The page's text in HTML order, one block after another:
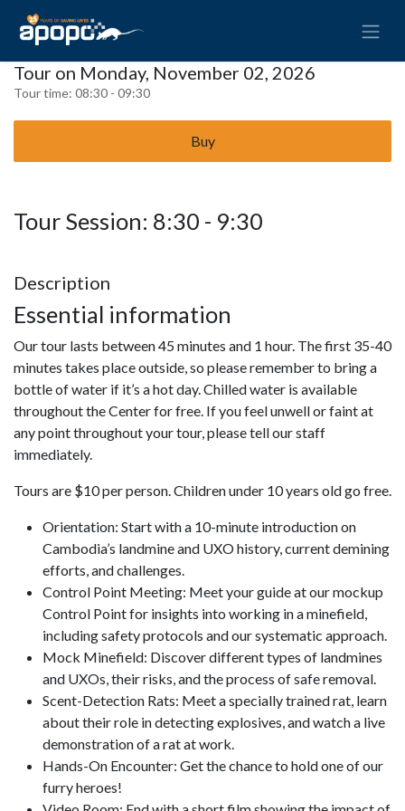
Tour on Monday, November 02, 2026
Tour time: 08:30 - 09:30
Buy
Tour Session: 8:30 - 9:30
Description
Essential information
Our tour lasts between 45 minutes and 1 hour. The first 35-40
minutes takes place outside, so please remember to bring a
bottle of water if it’s a hot day. Chilled water is available
throughout the Center for free. If you feel unwell or faint at
any point throughout your tour, please tell our staff
immediately.
Tours are $10 per person. Children under 10 years old go free.
Orientation: Start with a 10-minute introduction on
Cambodia’s landmine and UXO history, current demining
efforts, and challenges.
Control Point Meeting: Meet your guide at our mockup
Control Point for insights into working in a minefield,
including safety protocols and our systematic approach.
Mock Minefield: Discover different types of landmines
and UXOs, their risks, and the process of safe removal.
Scent-Detection Rats: Meet a specially trained rat, learn
about their role in detecting explosives, and watch a live
demonstration of a rat at work.
Hands-On Encounter: Get the chance to hold one of our
furry heroes!